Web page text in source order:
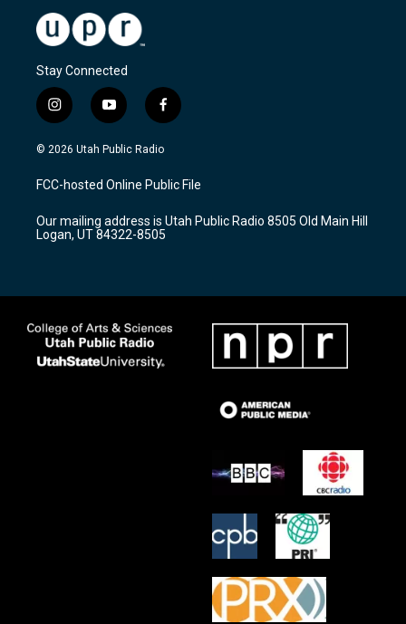
Stay Connected
i
n
s
a
g
a
m
y
o
u
u
b
f
a
c
b
o
k
© 2026 Utah Public Radio
FCC-hosted Online Public File
Our mailing address is Utah Public Radio 8505 Old Main Hill
Logan, UT 84322-8505